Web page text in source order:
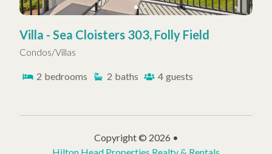
Villa - Sea Cloisters 303, Folly Field
Condos/Villas
2 bedrooms 2 baths 4 guests
Copyright © 2026 •